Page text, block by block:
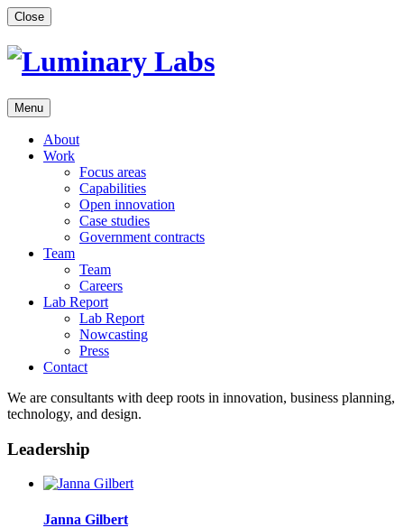
Skip
to
content
Close
Menu
About
Work
Focus areas
Capabilities
Open innovation
Case studies
Government contracts
Team
Team
Careers
Lab Report
Lab Report
Nowcasting
Press
Contact
We are consultants with deep roots in innovation, business planning,
technology, and design.
Leadership
Janna Gilbert